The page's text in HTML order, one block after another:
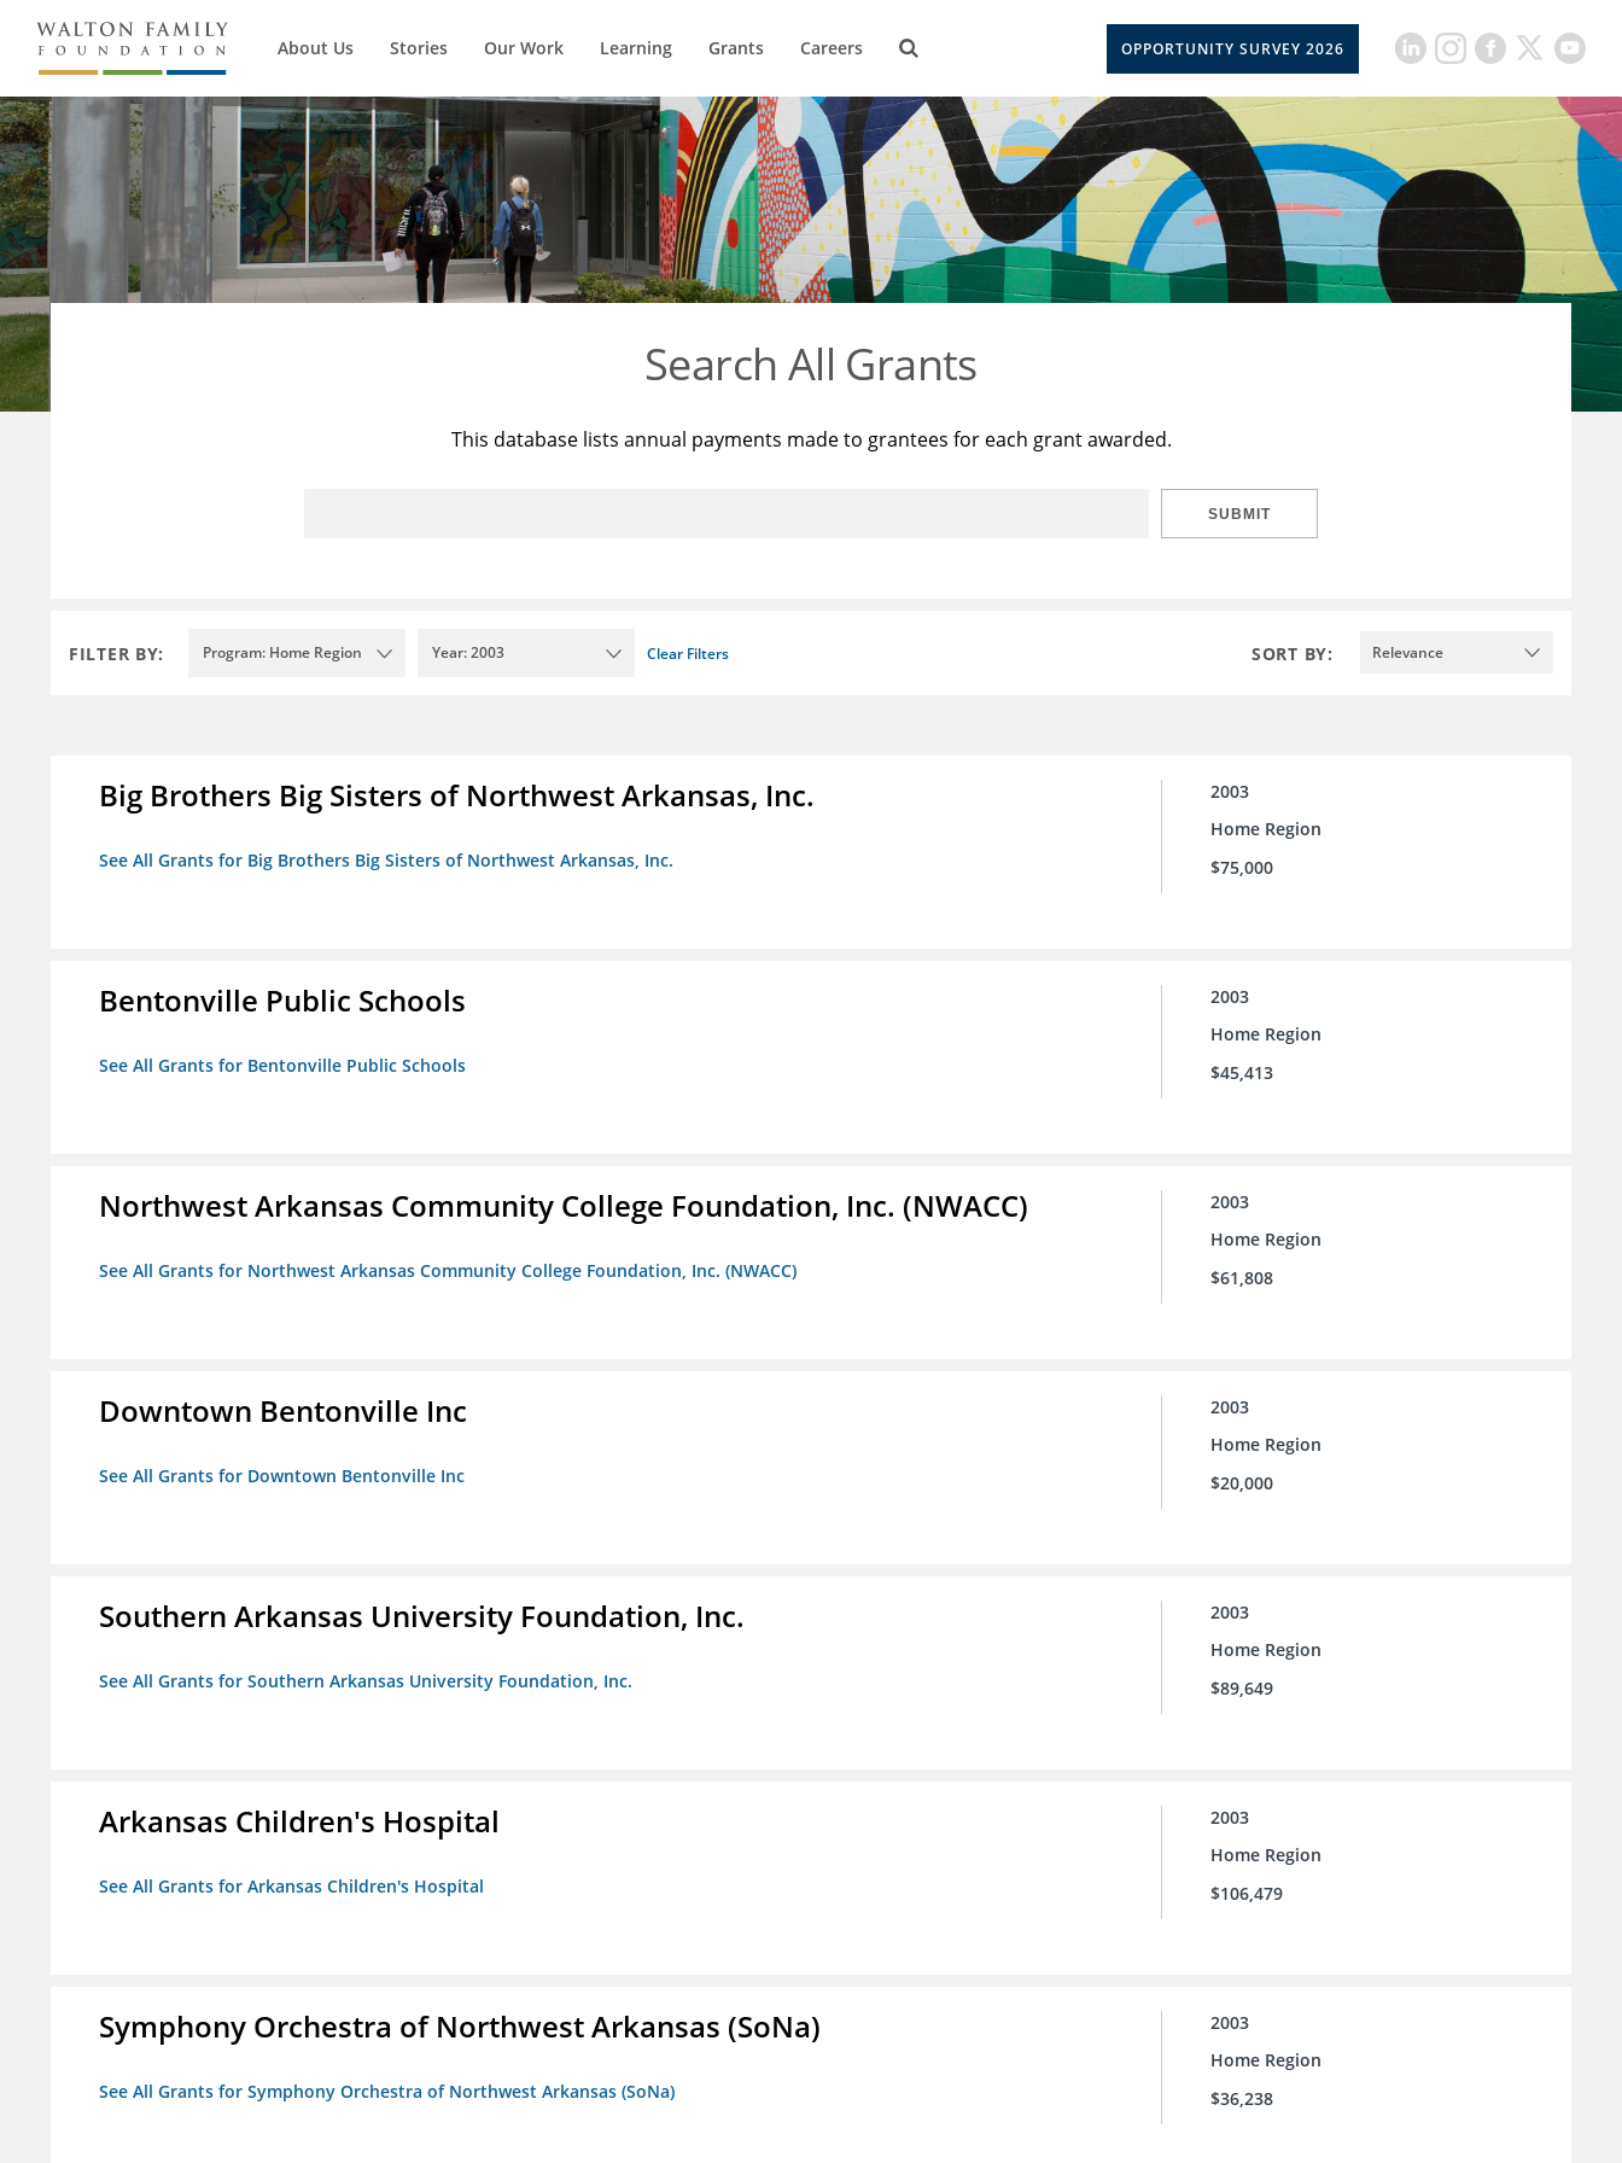
About Us Stories Our Work Learning Grants Careers OPPORTUNITY SURVEY 2026
Search All Grants
This database lists annual payments made to grantees for each grant awarded.
SUBMIT
FILTER BY: Program: Home Region Year: 2003 Clear Filters SORT BY: Relevance
Big Brothers Big Sisters of Northwest Arkansas, Inc.
See All Grants for Big Brothers Big Sisters of Northwest Arkansas, Inc.
2003
Home Region
$75,000
Bentonville Public Schools
See All Grants for Bentonville Public Schools
2003
Home Region
$45,413
Northwest Arkansas Community College Foundation, Inc. (NWACC)
See All Grants for Northwest Arkansas Community College Foundation, Inc. (NWACC)
2003
Home Region
$61,808
Downtown Bentonville Inc
See All Grants for Downtown Bentonville Inc
2003
Home Region
$20,000
Southern Arkansas University Foundation, Inc.
See All Grants for Southern Arkansas University Foundation, Inc.
2003
Home Region
$89,649
Arkansas Children's Hospital
See All Grants for Arkansas Children's Hospital
2003
Home Region
$106,479
Symphony Orchestra of Northwest Arkansas (SoNa)
See All Grants for Symphony Orchestra of Northwest Arkansas (SoNa)
2003
Home Region
$36,238